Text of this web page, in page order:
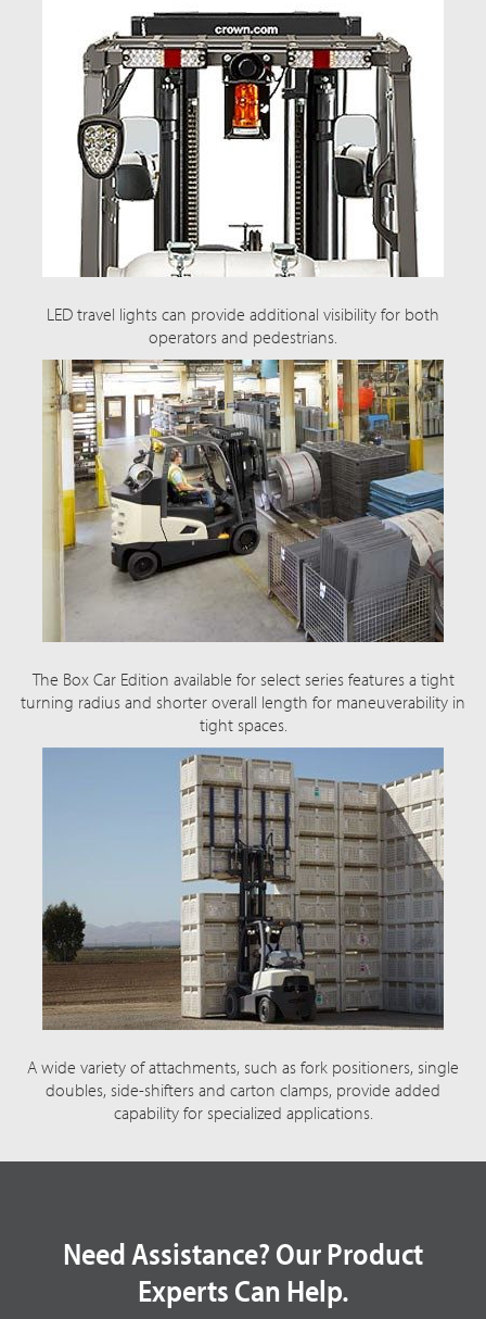
LED travel lights can provide additional visibility for both
operators and pedestrians.
The Box Car Edition available for select series features a tight
turning radius and shorter overall length for maneuverability in
tight spaces.
A wide variety of attachments, such as fork positioners, single
doubles, side-shifters and carton clamps, provide added
capability for specialized applications.
Need Assistance? Our Product
Experts Can Help.